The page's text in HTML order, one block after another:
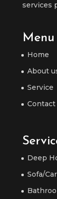
services
Menu
Home
About
Service
Contact
Deep
Sofa/